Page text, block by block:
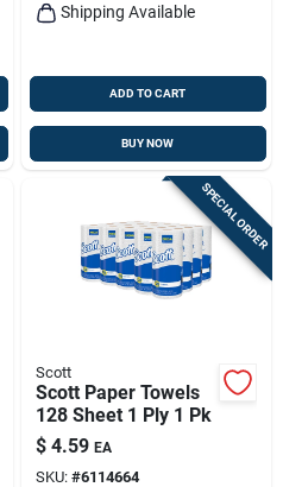
Shipping Available
ADD TO CART
BUY NOW
SPECIAL ORDER
Scott
Scott Paper Towels
128 Sheet 1 Ply 1 Pk
$ 4.59 EA
SKU: #6114664